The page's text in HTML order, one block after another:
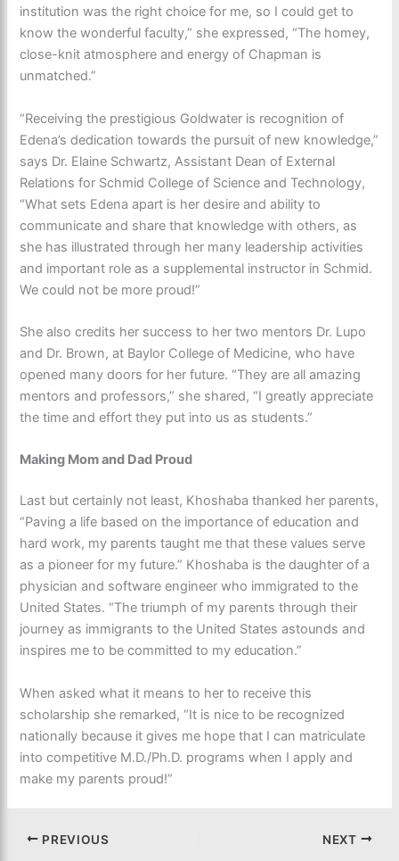
institution was the right choice for me, so I could get to
know the wonderful faculty,” she expressed, “The homey,
close-knit atmosphere and energy of Chapman is
unmatched.”
“Receiving the prestigious Goldwater is recognition of
Edena’s dedication towards the pursuit of new knowledge,”
says Dr. Elaine Schwartz,Assistant Dean of External
Relations for Schmid College of Science and Technology,
“What sets Edena apart is her desire and ability to
communicate and share that knowledge with others, as
she has illustrated through her many leadership activities
and important role as a supplemental instructor in Schmid.
We could not be more proud!”
She also credits her success to her two mentors Dr. Lupo
and Dr. Brown, at Baylor College of Medicine, who have
opened many doors for her future. “They are all amazing
mentors and professors,” she shared, “I greatly appreciate
the time and effort they put into us as students.”
Making Mom and Dad Proud
Last but certainly not least, Khoshaba thanked her parents,
“Paving a life based on the importance of education and
hard work, my parents taught me that these values serve
as a pioneer for my future.” Khoshaba is the daughter of a
physician and software engineer who immigrated to the
United States. “The triumph of my parents through their
journey as immigrants to the United States astounds and
inspires me to be committed to my education.”
When asked what it means to her to receive this
scholarship she remarked, “It is nice to be recognized
nationally because it gives me hope that I can matriculate
into competitive M.D./Ph.D. programs when I apply and
make my parents proud!”
PREVIOUS NEXT